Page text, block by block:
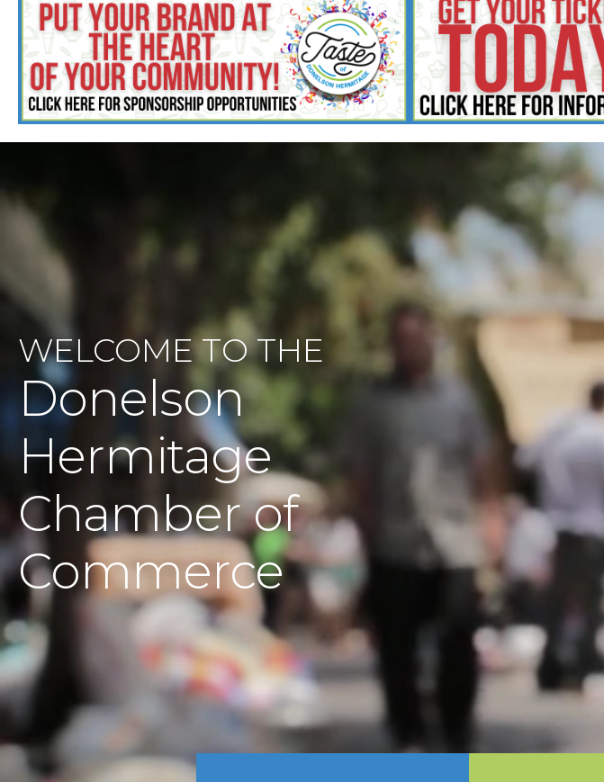
WELCOME TO THE
Donelson
Hermitage
Chamber of
Commerce